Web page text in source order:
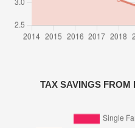
TAX SAVINGS